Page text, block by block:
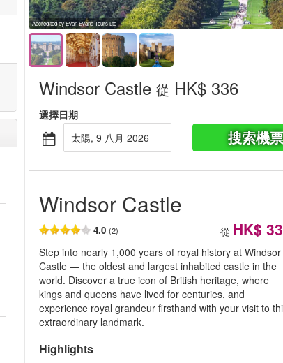
Accredited by Evan Evans Tours Ltd
Windsor Castle 從 HK$ 336
選擇日期
太陽, 9 八月 2026
搜索機票
Windsor Castle
4.0(2) 從 HK$
Step into nearly 1,000 years of royal history at Windsor
Castle — the oldest and largest inhabited castle in the
world. Discover a true icon of British heritage, where
kings and queens have lived for centuries, and
experience royal grandeur firsthand with your visit to
extraordinary landmark.
Highlights